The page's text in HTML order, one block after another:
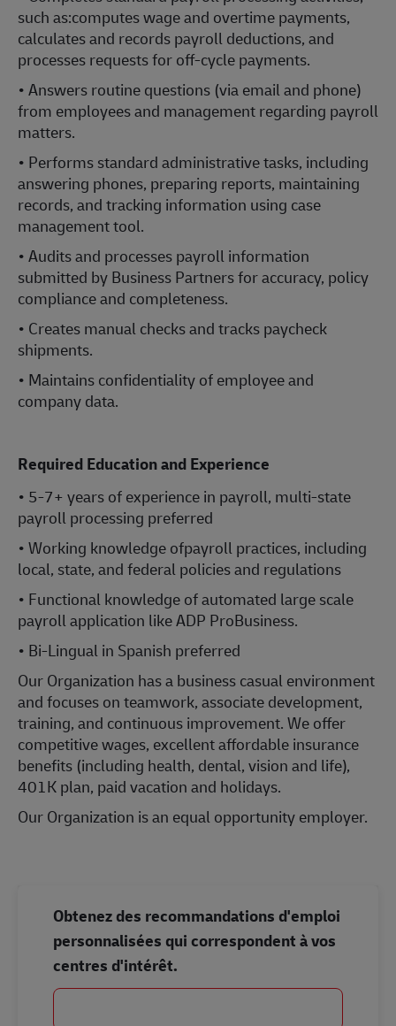
such as:computes wage and overtime payments,
calculates and records payroll deductions, and
processes requests for off-cycle payments.
• Answers routine questions (via email and phone)
from employees and management regarding payroll
matters.
• Performs standard administrative tasks, including
answering phones, preparing reports, maintaining
records, and tracking information using case
management tool.
• Audits and processes payroll information
submitted by Business Partners for accuracy, policy
compliance and completeness.
• Creates manual checks and tracks paycheck
shipments.
• Maintains confidentiality of employee and
company data.
Required Education and Experience
• 5-7+ years of experience in payroll, multi-state
payroll processing preferred
• Working knowledge ofpayroll practices, including
local, state, and federal policies and regulations
• Functional knowledge of automated large scale
payroll application like ADP ProBusiness.
• Bi-Lingual in Spanish preferred
Our Organization has a business casual environment
and focuses on teamwork, associate development,
training, and continuous improvement. We offer
competitive wages, excellent affordable insurance
benefits (including health, dental, vision and life),
401K plan, paid vacation and holidays.
Our Organization is an equal opportunity employer.
Obtenez des recommandations d'emploi
personnalisées qui correspondent à vos
centres d'intérêt.